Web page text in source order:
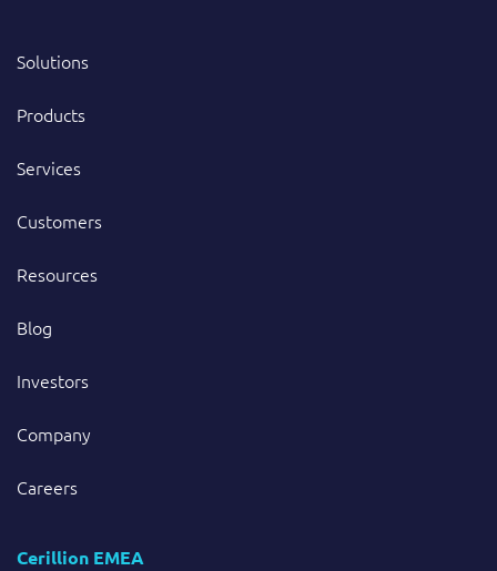
Solutions
Products
Services
Customers
Resources
Blog
Investors
Company
Careers
Cerillion EMEA